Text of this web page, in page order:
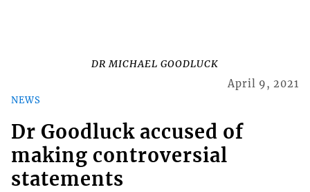
DR MICHAEL GOODLUCK
NEWS
April 9, 2021
Dr Goodluck accused of
making controversial
statements